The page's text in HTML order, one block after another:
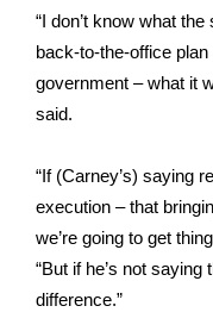
“I don’t know what
back-to-the-office
government – what it
said.
“If (Carney’s) saying
execution – that
we’re going to get
“But if he’s not
difference.”